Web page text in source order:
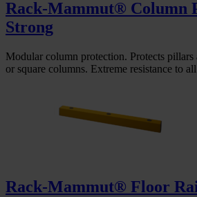
Rack-Mammut® Column
Strong
Modular column protection. Protects pillars
or square columns. Extreme resistance to
Rack-Mammut® Floor